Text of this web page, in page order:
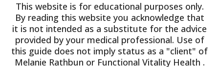
This website is for educational purposes only.
By reading this website you acknowledge that
it is not intended as a substitute for the advice
provided by your medical professional. Use of
this guide does not imply status as a "client" of
Melanie Rathbun or Functional Vitality Health .